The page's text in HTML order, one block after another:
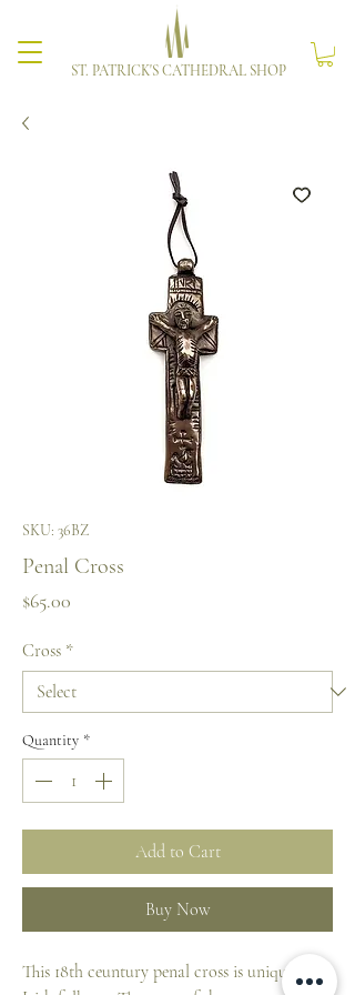
ST. PATRICK'S CATHEDRAL SHOP
SKU: 36BZ
Penal Cross
$65.00
Cross *
Quantity *
Add to Cart
Buy Now
This 18th ceuntury penal cross is unique to